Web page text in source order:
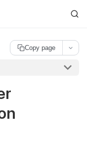
index is available at
Copy page